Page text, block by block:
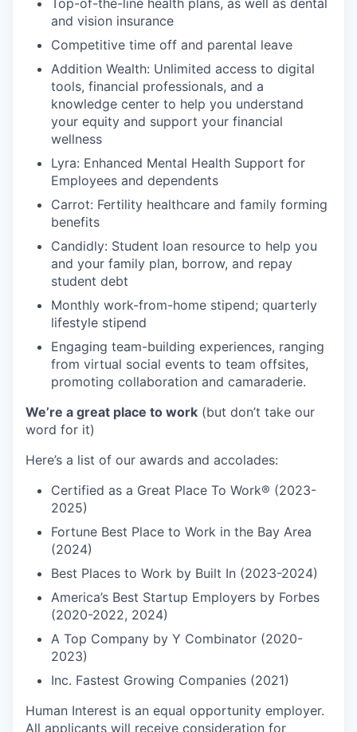
Top-of-the-line health plans, as well as dental
and vision insurance
Competitive time off and parental leave
Addition Wealth: Unlimited access to digital
tools, financial professionals, and a
knowledge center to help you understand
your equity and support your financial
wellness
Lyra: Enhanced Mental Health Support for
Employees and dependents
Carrot: Fertility healthcare and family forming
benefits
Candidly: Student loan resource to help you
and your family plan, borrow, and repay
student debt
Monthly work-from-home stipend; quarterly
lifestyle stipend
Engaging team-building experiences, ranging
from virtual social events to team offsites,
promoting collaboration and camaraderie.
We’re a great place to work (but don’t take our
word for it)
Here’s a list of our awards and accolades:
Certified as a Great Place To Work® (2023-
2025)
Fortune Best Place to Work in the Bay Area
(2024)
Best Places to Work by Built In (2023-2024)
America’s Best Startup Employers by Forbes
(2020-2022, 2024)
A Top Company by Y Combinator (2020-
2023)
Inc. Fastest Growing Companies (2021)
Human Interest is an equal opportunity employer.
All applicants will receive consideration for